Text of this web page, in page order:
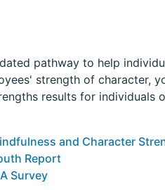
pathway to help
strength of character,
results for individuals
and Character
Report
Survey